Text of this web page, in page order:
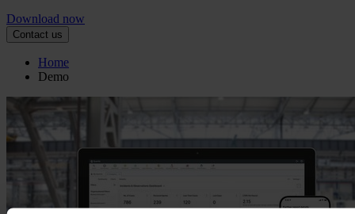
Download now
Contact us
Home
Demo